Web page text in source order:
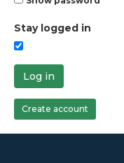
Stay logged in
Log in
Create account